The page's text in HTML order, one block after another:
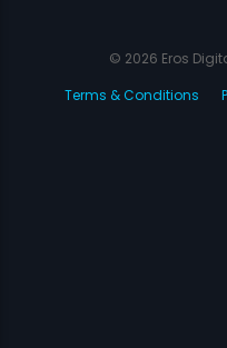
© 2026 Eros
Terms & Conditions